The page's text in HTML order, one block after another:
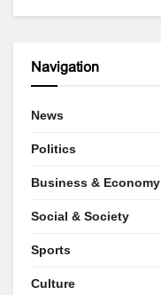
Navigation
News
Politics
Business & Economy
Social & Society
Sports
Culture